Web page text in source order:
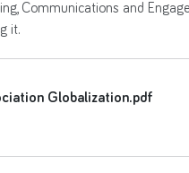
Communications and
it.
Globalization.pdf